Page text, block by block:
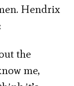
Hendrix
the
me,